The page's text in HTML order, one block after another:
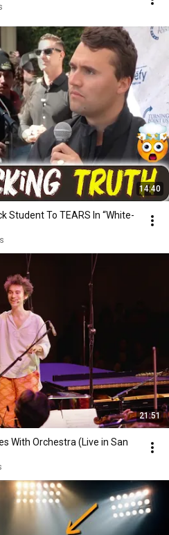
14:40
Student To TEARS In “White-
21:51
With Orchestra (Live in San